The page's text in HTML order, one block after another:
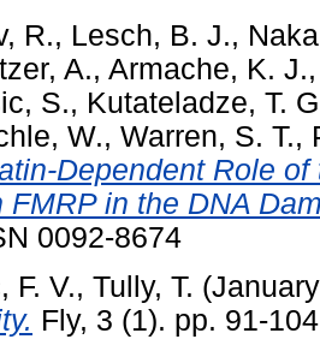
R., Lesch, B. J.,
A., Armache, K. J.
S., Kutateladze, T.
W., Warren, S. T.,
Dependent Role
FMRP in the DNA
0092-8674
F. V., Tully, T.
Fly, 3 (1). pp. 91-